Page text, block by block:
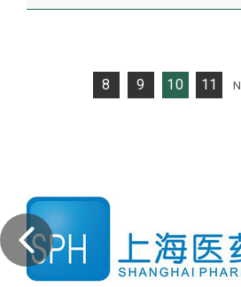
8 9 10 11